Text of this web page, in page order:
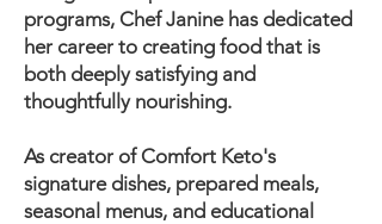
programs, Chef Janine has dedicated
her career to creating food that is
both deeply satisfying and
thoughtfully nourishing.
As creator of Comfort Keto's
signature dishes, prepared meals,
seasonal menus, and educational